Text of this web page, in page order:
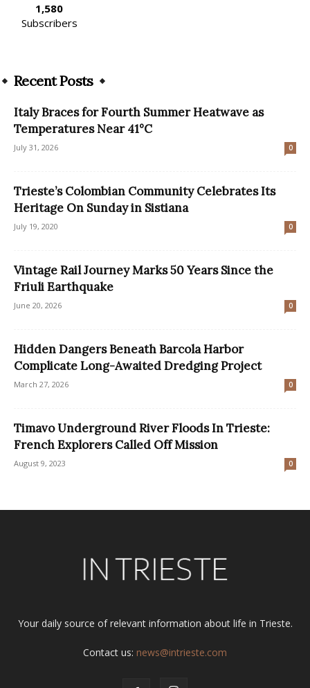
1,580
Subscribers
Recent Posts
Italy Braces for Fourth Summer Heatwave as
Temperatures Near 41°C
July 31, 2026 0
Trieste’s Colombian Community Celebrates Its
Heritage On Sunday in Sistiana
July 19, 2020 0
Vintage Rail Journey Marks 50 Years Since the
Friuli Earthquake
June 20, 2026 0
Hidden Dangers Beneath Barcola Harbor
Complicate Long-Awaited Dredging Project
March 27, 2026 0
Timavo Underground River Floods In Trieste:
French Explorers Called Off Mission
August 9, 2023 0
Your daily source of relevant information about life in Trieste.
Contact us: news@intrieste.com